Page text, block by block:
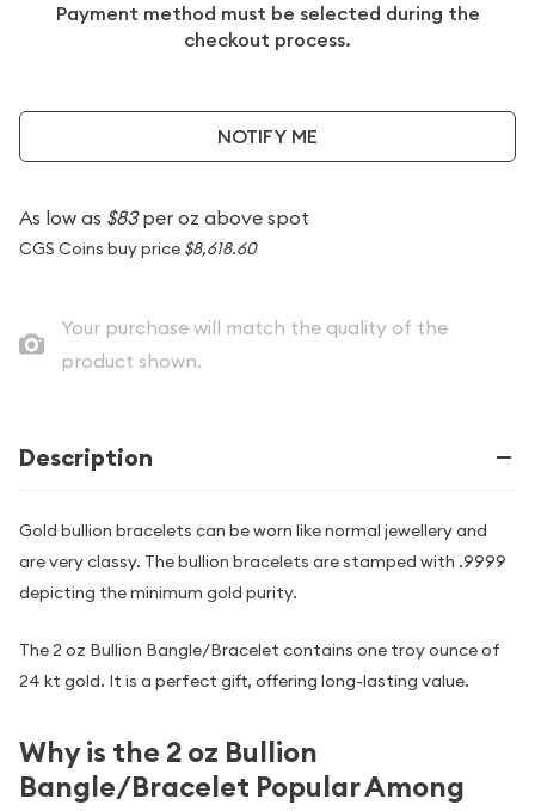
Payment method must be selected during the
checkout process.
NOTIFY ME
As low as $83per oz above spot
CGS Coins buy price $8,618.60
Your purchase will match the quality of the
product shown.
Description
Gold bullion bracelets can be worn like normal jewellery and
are very classy. The bullion bracelets are stamped with .9999
depicting the minimum gold purity.
The 2 oz Bullion Bangle/Bracelet contains one troy ounce of
24 kt gold. It is a perfect gift, offering long-lasting value.
Why is the 2 oz Bullion
Bangle/Bracelet Popular Among